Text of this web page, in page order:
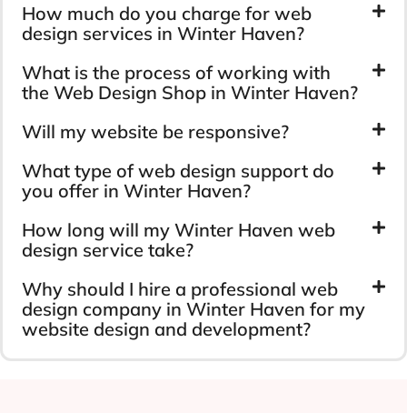
How much do you charge for web
design services in Winter Haven?
What is the process of working with
the Web Design Shop in Winter Haven?
Will my website be responsive?
What type of web design support do
you offer in Winter Haven?
How long will my Winter Haven web
design service take?
Why should I hire a professional web
design company in Winter Haven for my
website design and development?